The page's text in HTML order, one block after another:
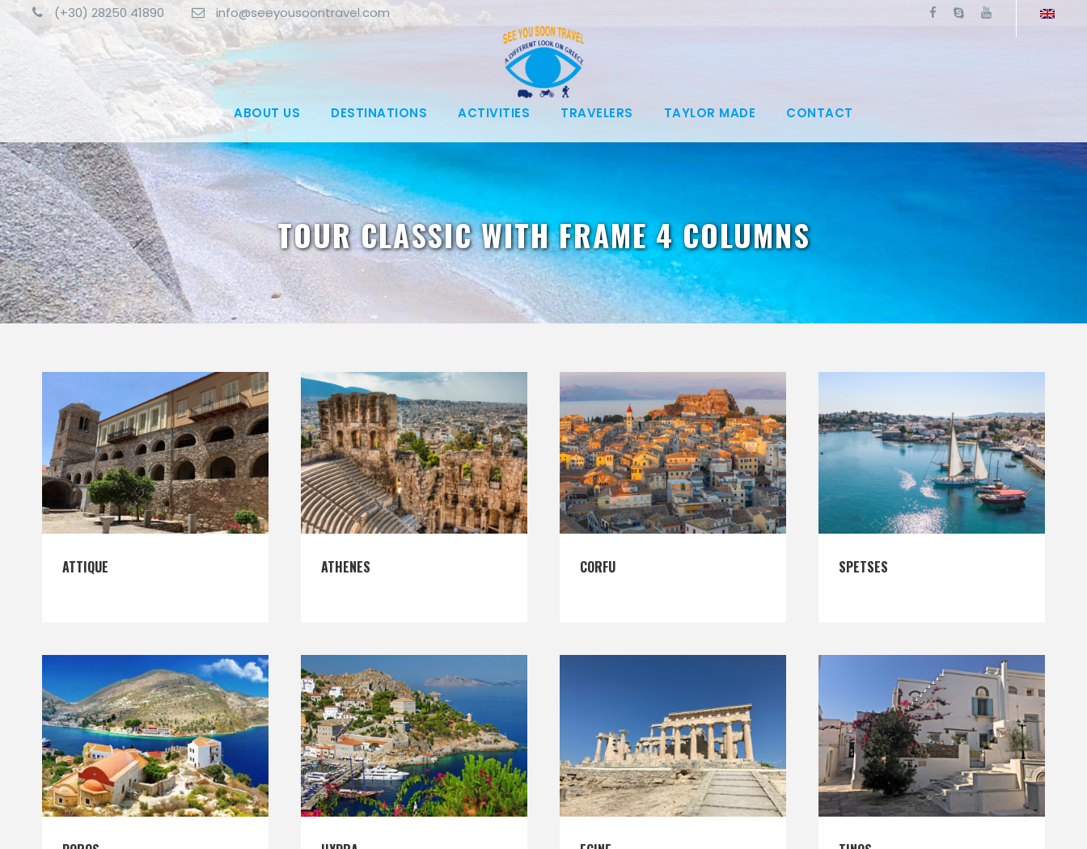
(+30) 28250 41890 info@seeyousoontravel.com
ABOUT US DESTINATIONS ACTIVITIES TRAVELERS TAYLOR MADE CONTACT
TOUR CLASSIC WITH FRAME 4 COLUMNS
ATTIQUE ATHENES CORFU SPETSES